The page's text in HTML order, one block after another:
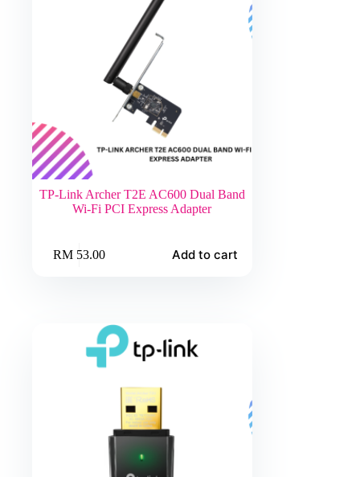
TP-Link Archer T2E AC600 Dual Band
Wi-Fi PCI Express Adapter
RM53.00 Add to cart